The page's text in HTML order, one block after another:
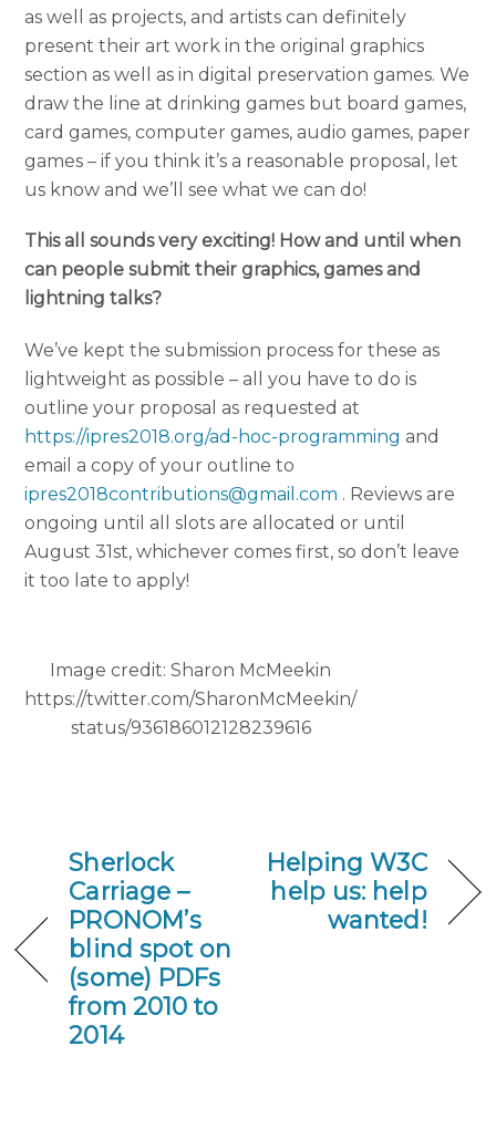
as well as projects, and artists can definitely
present their art work in the original graphics
section as well as in digital preservation games. We
draw the line at drinking games but board games,
card games, computer games, audio games, paper
games – if you think it’s a reasonable proposal, let
us know and we’ll see what we can do!
This all sounds very exciting! How and until when
can people submit their graphics, games and
lightning talks?
We’ve kept the submission process for these as
lightweight as possible – all you have to do is
outline your proposal as requested at
https://ipres2018.org/ad-hoc-programming and
email a copy of your outline to
ipres2018contributions@gmail.com . Reviews are
ongoing until all slots are allocated or until
August 31st, whichever comes first, so don’t leave
it too late to apply!
Image credit: Sharon McMeekin
https://twitter.com/SharonMcMeekin/
status/936186012128239616
Sherlock
Carriage –
PRONOM’s
blind spot on
(some) PDFs
from 2010 to
2014
Helping W3C
help us: help
wanted!